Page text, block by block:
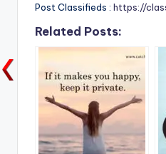
Post Classifieds : https://
Related Posts: